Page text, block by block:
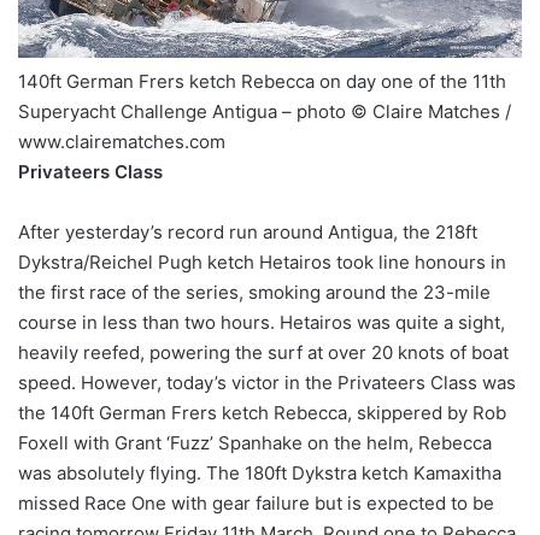
140ft German Frers ketch Rebecca on day one of the 11th
Superyacht Challenge Antigua – photo © Claire Matches /
www.clairematches.com
Privateers Class
After yesterday’s record run around Antigua, the 218ft
Dykstra/Reichel Pugh ketch Hetairos took line honours in
the first race of the series, smoking around the 23-mile
course in less than two hours. Hetairos was quite a sight,
heavily reefed, powering the surf at over 20 knots of boat
speed. However, today’s victor in the Privateers Class was
the 140ft German Frers ketch Rebecca, skippered by Rob
Foxell with Grant ‘Fuzz’ Spanhake on the helm, Rebecca
was absolutely flying. The 180ft Dykstra ketch Kamaxitha
missed Race One with gear failure but is expected to be